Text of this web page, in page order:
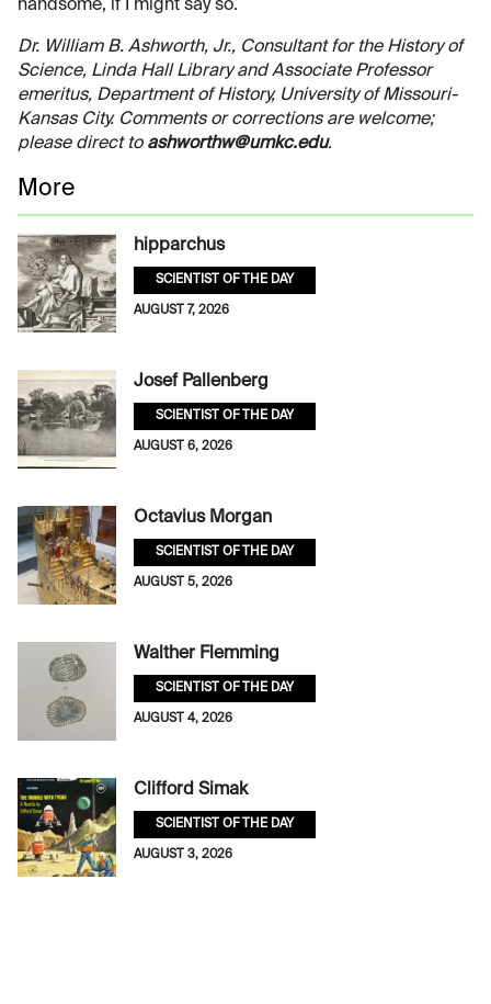
handsome, if I might say so.
Dr. William B. Ashworth, Jr., Consultant for the History of
Science, Linda Hall Library and Associate Professor
emeritus, Department of History, University of Missouri-
Kansas City. Comments or corrections are welcome;
please direct to ashworthw@umkc.edu.
More
hipparchus
SCIENTIST OF THE DAY
AUGUST 7, 2026
Josef Pallenberg
SCIENTIST OF THE DAY
AUGUST 6, 2026
Octavius Morgan
SCIENTIST OF THE DAY
AUGUST 5, 2026
Walther Flemming
SCIENTIST OF THE DAY
AUGUST 4, 2026
Clifford Simak
SCIENTIST OF THE DAY
AUGUST 3, 2026